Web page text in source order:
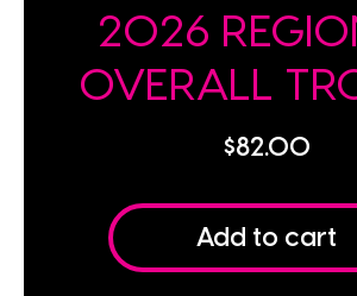
2026
OVERALL
$82.00
Add to cart